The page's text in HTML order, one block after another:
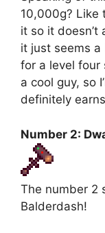
10,000g? Like
it so it
it just seems
for a level four
a cool guy, so
definitely
Number 2:
The number 2
Balderdash!